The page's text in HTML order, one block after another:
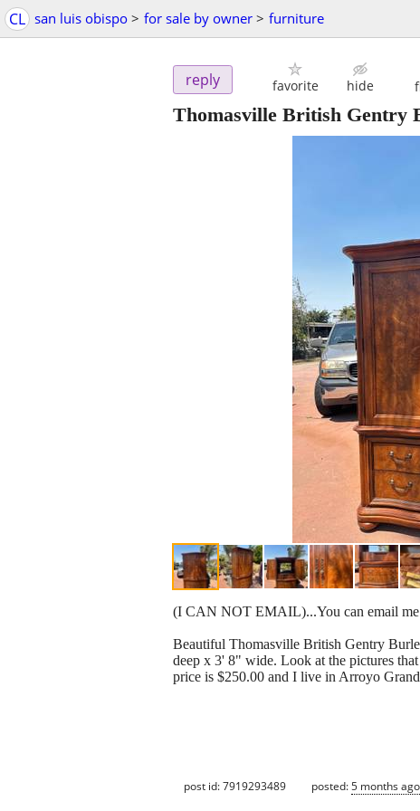
CL san luis obispo > for sale by owner > furniture
reply favorite hide
Thomasville British Gentry
(I CAN NOT EMAIL)...You can email me
Beautiful Thomasville British Gentry
deep x 3' 8" wide. Look at the pictures
price is $250.00 and I live in Arroyo
post id: 7919293489 posted:5 months ago